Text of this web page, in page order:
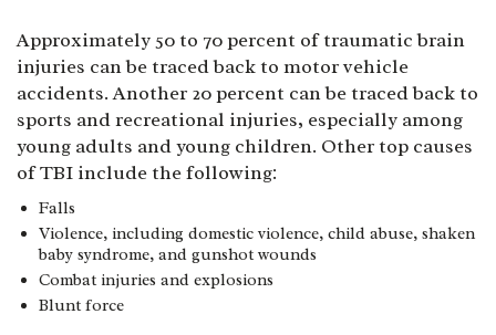
Approximately 50 to 70 percent of traumatic brain
injuries can be traced back to motor vehicle
accidents. Another 20 percent can be traced back to
sports and recreational injuries, especially among
young adults and young children. Other top causes
of TBI include the following:
Falls
Violence, including domestic violence, child abuse, shaken
baby syndrome, and gunshot wounds
Combat injuries and explosions
Blunt force